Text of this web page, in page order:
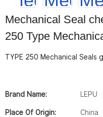
Mechanical Seal
250 Type
TYPE 250 Mechanical Seals
Brand Name: LEPU
Place Of Origin: China